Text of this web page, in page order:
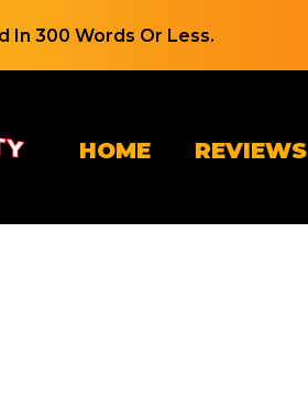
In 300 Words Or Less.
HOME REVIEWS